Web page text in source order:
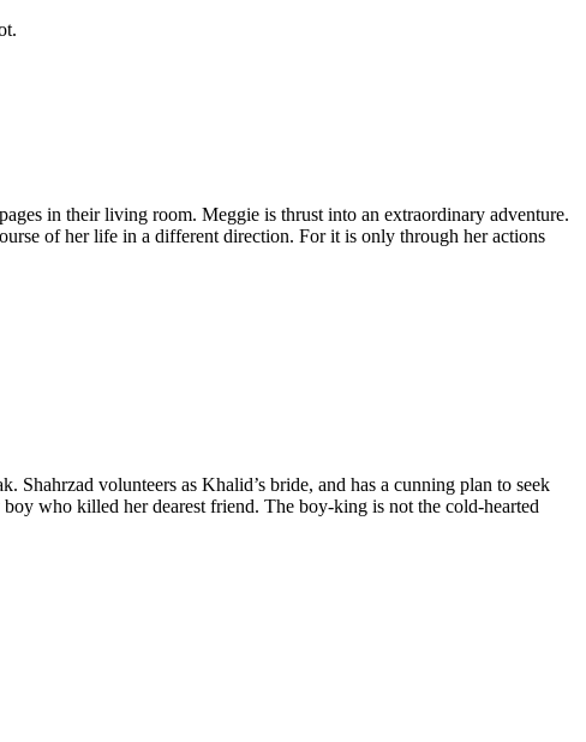
in their living room. Meggie is thrust into an extraordinary adventure.
of her life in a different direction. For it is only through her actions
volunteers as Khalid’s bride, and has a cunning plan to seek
who killed her dearest friend. The boy-king is not the cold-hearted